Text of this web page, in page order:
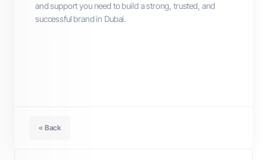
and support you need to build a strong, trusted, and
successful brand in Dubai.
« Back